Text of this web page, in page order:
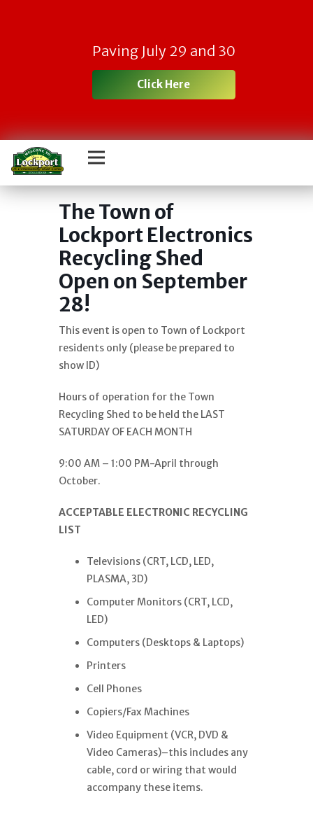
Paving July 29 and 30
Click Here
Town Electronic
Recycling Day
The Town of
Lockport Electronics
Recycling Shed
Open on September
28!
This event is open to Town of Lockport
residents only (please be prepared to
show ID)
Hours of operation for the Town
Recycling Shed to be held the LAST
SATURDAY OF EACH MONTH
9:00 AM – 1:00 PM-April through
October.
ACCEPTABLE ELECTRONIC RECYCLING
LIST
Televisions (CRT, LCD, LED,
PLASMA, 3D)
Computer Monitors (CRT, LCD,
LED)
Computers (Desktops & Laptops)
Printers
Cell Phones
Copiers/Fax Machines
Video Equipment (VCR, DVD &
Video Cameras)–this includes any
cable, cord or wiring that would
accompany these items.